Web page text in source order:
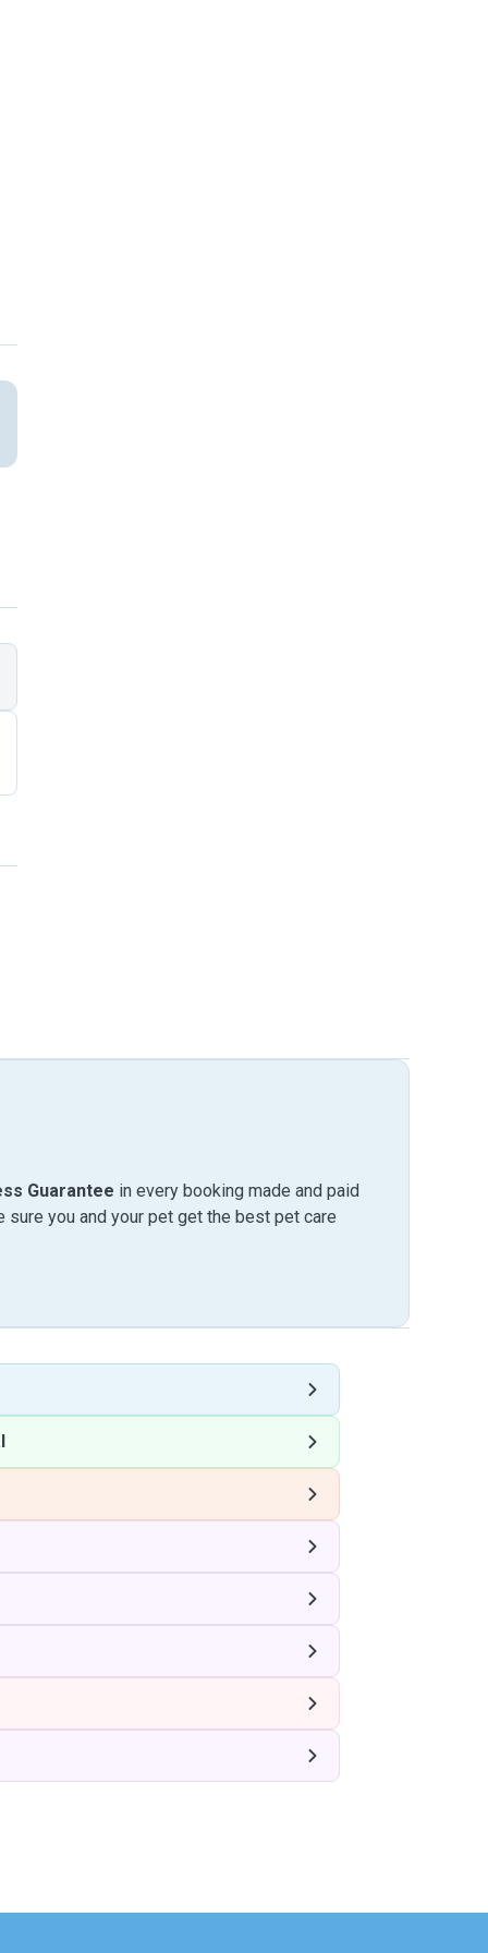
Guarantee in every booking made and paid
sure you and your pet get the best pet care